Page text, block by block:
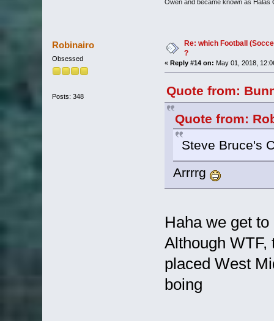
Owen and became known as Halas
Robinairo
Obsessed
Posts: 348
Re: which Football
?
« Reply #14 on: May 01, 2018,
Quote from:
Quote from:
Steve Bruce's
Arrrrg
Haha we get
Although WTF,
placed West
boing